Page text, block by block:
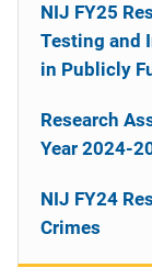
NIJ FY25
Testing and
in Publicly
Research
Year 2024-
NIJ FY24
Crimes